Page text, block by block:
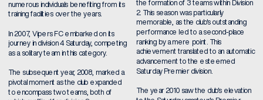
the formation of 3 teams within Division
2. This season was particularly
memorable, as the club's outstanding
performance led to a second-place
ranking by a mere point. This
achievement translated to an automatic
advancement to the esteemed
Saturday Premier division.
The year 2010 saw the club's elevation
numerous individuals benefiting from its
training facilities over the years.
In 2007, Vipers FC embarked on its
journey in division 4 Saturday, competing
as a solitary team in this category.
The subsequent year, 2008, marked a
pivotal moment as the club expanded
to encompass two teams, both of